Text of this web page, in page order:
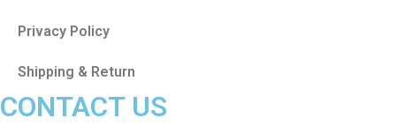
Privacy Policy
Shipping & Return
CONTACT US